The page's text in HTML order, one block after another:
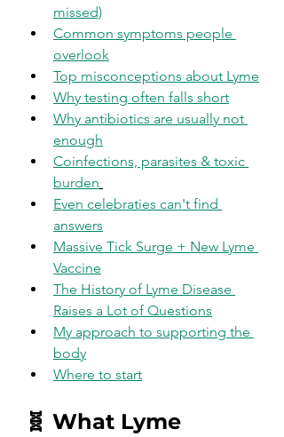
missed)
Common symptoms people
overlook
Top misconceptions about Lyme
Why testing often falls short
Why antibiotics are usually not
enough
Coinfections, parasites & toxic
burden
Even celebraties can't find
answers
Massive Tick Surge + New Lyme
Vaccine
The History of Lyme Disease
Raises a Lot of Questions
My approach to supporting the
body
Where to start
🧬 What Lyme